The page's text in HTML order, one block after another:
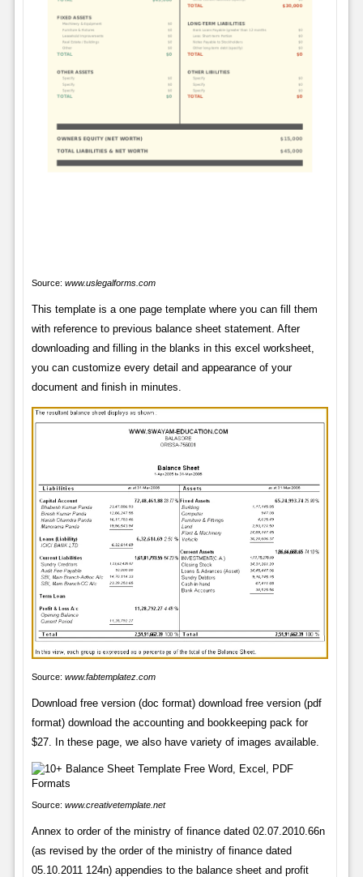
Source: www.uslegalforms.com
This template is a one page template where you can fill them
with reference to previous balance sheet statement. After
downloading and filling in the blanks in this excel worksheet,
you can customize every detail and appearance of your
document and finish in minutes.
Source: www.fabtemplatez.com
Download free version (doc format) download free version (pdf
format) download the accounting and bookkeeping pack for
$27. In these page, we also have variety of images available.
Source: www.creativetemplate.net
Annex to order of the ministry of finance dated 02.07.2010.66n
(as revised by the order of the ministry of finance dated
05.10.2011 124n) appendies to the balance sheet and profit